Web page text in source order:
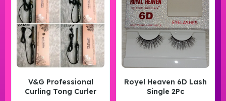
V&G Professional
Curling Tong Curler
Royel Heaven 6D Lash
Single 2Pc